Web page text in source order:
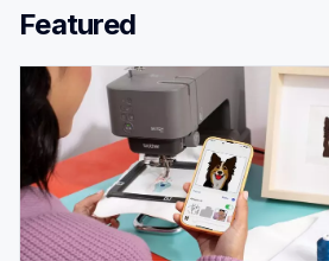
Featured